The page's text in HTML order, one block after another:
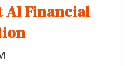
AI Financial